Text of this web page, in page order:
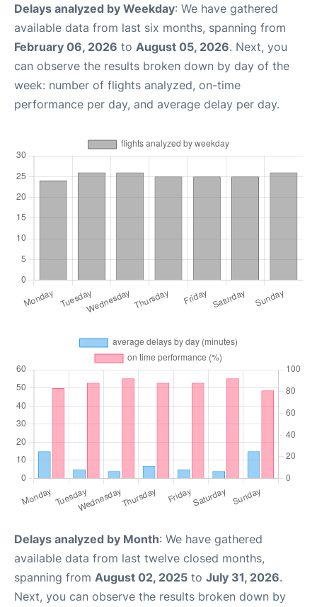
Delays analyzed by Weekday: We have gathered
available data from last six months, spanning from
February 06, 2026 to August 05, 2026. Next, you
can observe the results broken down by day of the
week: number of flights analyzed, on-time
performance per day, and average delay per day.
Delays analyzed by Month: We have gathered
available data from last twelve closed months,
spanning from August 02, 2025 to July 31, 2026.
Next, you can observe the results broken down by